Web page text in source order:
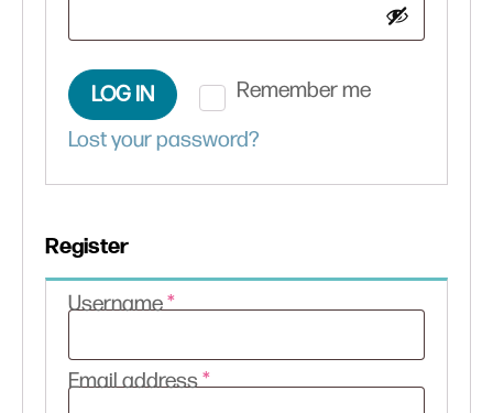
Remember me
LOG IN
Lost your password?
Register
Username*Required
Email address*Required